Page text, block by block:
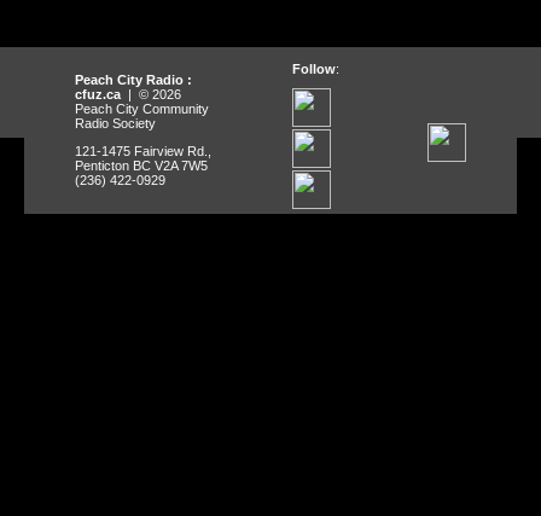
Peach City Radio :
cfuz.ca | © 2026
Peach City Community
Radio Society
121-1475 Fairview Rd.,
Penticton BC V2A 7W5
(236) 422-0929
Follow: